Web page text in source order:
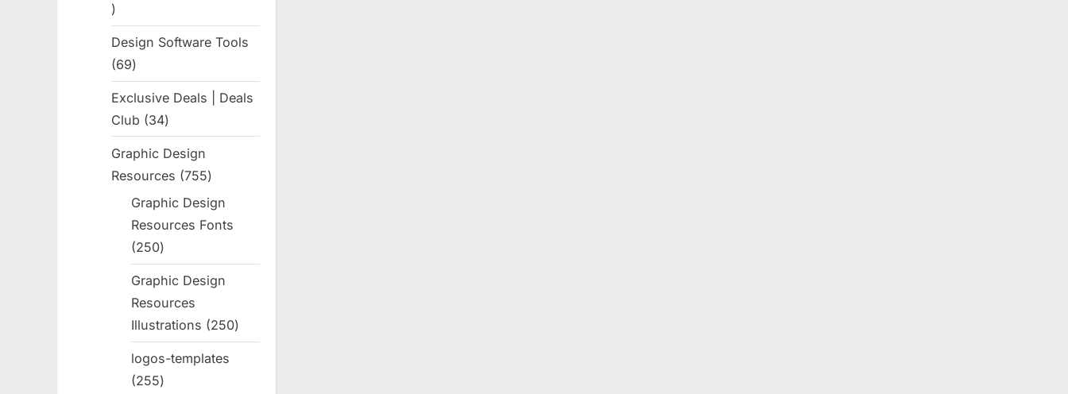
10
products
Design Software Tools
6969
products
Exclusive Deals | Deals
Club
3434
products
Graphic Design
Resources
755755
products
Graphic Design
Resources Fonts
250250
products
Graphic Design
Resources
Illustrations
250250
products
logos-templates
255255